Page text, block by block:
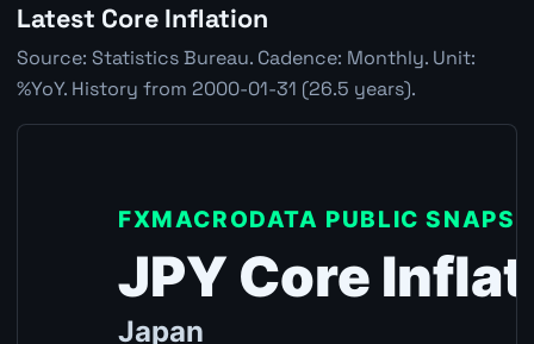
Latest Core Inflation
Source: Statistics Bureau. Cadence: Monthly. Unit:
%YoY. History from 2000-01-31 (26.5 years).